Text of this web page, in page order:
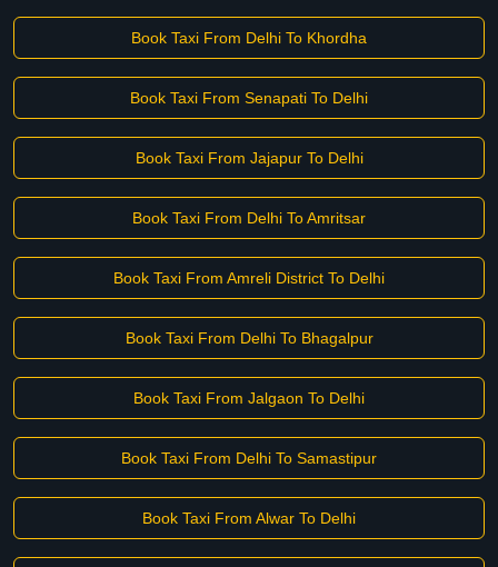
Book Taxi From Delhi To Khordha
Book Taxi From Senapati To Delhi
Book Taxi From Jajapur To Delhi
Book Taxi From Delhi To Amritsar
Book Taxi From Amreli District To Delhi
Book Taxi From Delhi To Bhagalpur
Book Taxi From Jalgaon To Delhi
Book Taxi From Delhi To Samastipur
Book Taxi From Alwar To Delhi